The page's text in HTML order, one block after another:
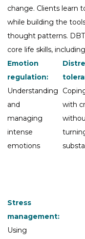
change. Clients learn
while building the
thought patterns.
core life skills,
Emotion
regulation:
Understanding
and
managing
intense
emotions
with
Stress
management:
Using